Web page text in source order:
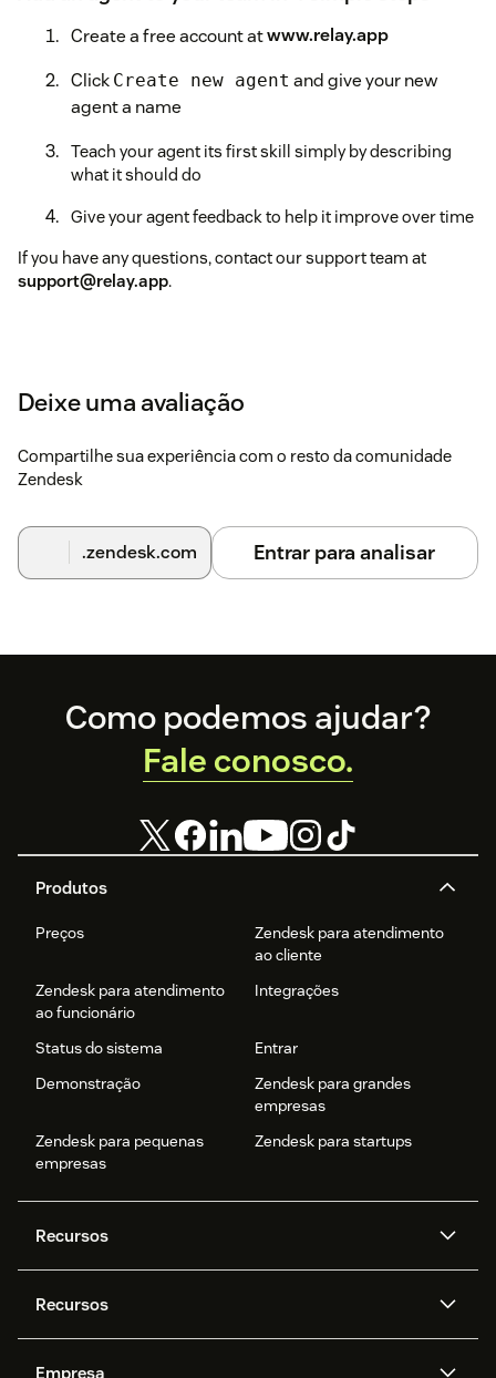
Create a free account atwww.relay.app
Click Create new agent and give your new
agent a name
Teach your agent its first skill simply by describing
what it should do
Give your agent feedback to help it improve over time
If you have any questions, contact our support team at
support@relay.app.
Deixe uma avaliação
Compartilhe sua experiência com o resto da comunidade
Zendesk
.zendesk.com Entrar para analisar
Footer
Produtos
Preços
Zendesk para atendimento
ao cliente
Zendesk para atendimento
ao funcionário
Integrações
Status do sistema
Entrar
Demonstração
Zendesk para grandes
empresas
Zendesk para pequenas
empresas
Zendesk para startups
Recursos
Zendesk AI
Mensagens e chat em tempo
real
Privacidade e proteção de
Recursos
Empresa
Como podemos ajudar?
Fale conosco.